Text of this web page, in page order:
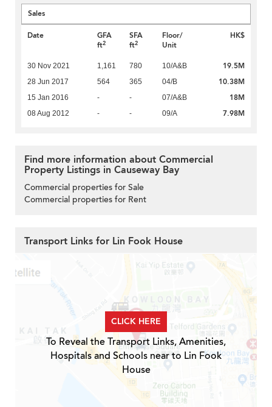
Sales
Date
GFA
ft2
SFA
ft2
Floor/
Unit
HK$
30 Nov 2021 1,161 780 10/A&B 19.5M
28 Jun 2017 564 365 04/B 10.38M
15 Jan 2016 - - 07/A&B 18M
08 Aug 2012 - - 09/A 7.98M
Find more information about Commercial
Property Listings in Causeway Bay
Commercial properties for Sale
Commercial properties for Rent
Transport Links for Lin Fook House
CLICK HERE
To Reveal the Transport Links, Amenities,
Hospitals and Schools near to Lin Fook
House